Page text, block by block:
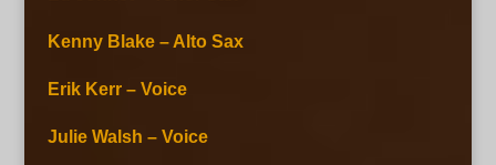
Kenny Blake – Alto Sax
Erik Kerr – Voice
Julie Walsh – Voice